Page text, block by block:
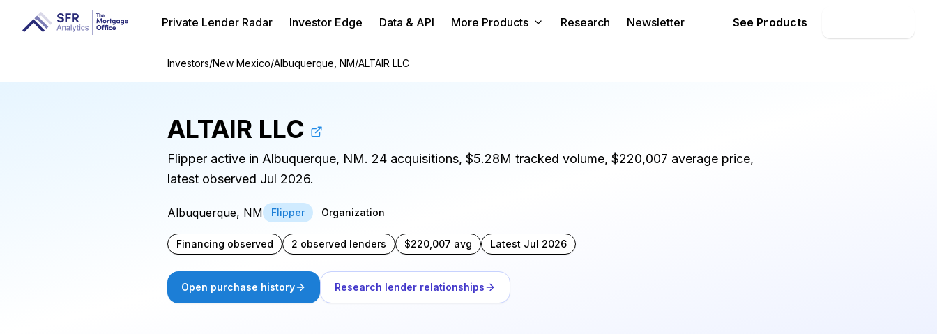
Private Lender Radar Investor Edge Data & API More Products Research Newsletter See Products
Investors/New Mexico/Albuquerque, NM/ALTAIR LLC
ALTAIR LLC
Flipper active in Albuquerque, NM. 24 acquisitions, $5.28M tracked volume, $220,007 average price,
latest observed Jul 2026.
Albuquerque, NM Flipper Organization
Financing observed 2 observed lenders $220,007 avg Latest Jul 2026
Open purchase history Research lender relationships